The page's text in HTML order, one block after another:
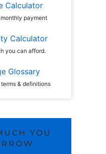
Calculator
payment
Calculator
you can afford.
Glossary
& definitions
YOU